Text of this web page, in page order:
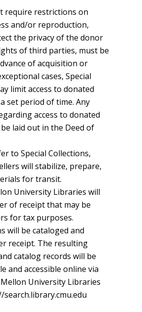
require restrictions on
and/or reproduction,
the privacy of the donor
of third parties, must be
of acquisition or
cases, Special
limit access to donated
set period of time. Any
access to donated
laid out in the Deed of
to Special Collections,
will stabilize, prepare,
for transit.
University Libraries will
of receipt that may be
for tax purposes.
will be cataloged and
receipt. The resulting
catalog records will be
and accessible online via
University Libraries